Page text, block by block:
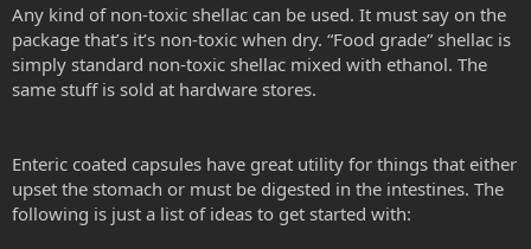
Any kind of non-toxic shellac can be used. It must say on the
package that’s it’s non-toxic when dry. “Food grade” shellac is
simply standard non-toxic shellac mixed with ethanol. The
same stuff is sold at hardware stores.
Enteric coated capsules have great utility for things that either
upset the stomach or must be digested in the intestines. The
following is just a list of ideas to get started with: